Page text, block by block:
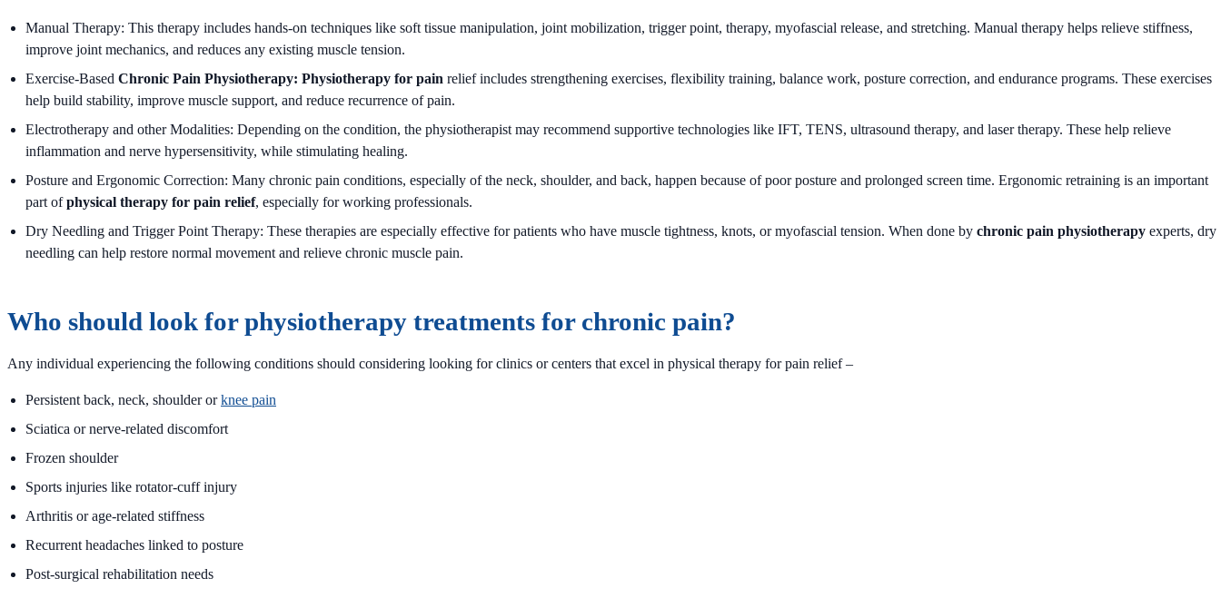
Manual Therapy: This therapy includes hands-on techniques like soft tissue manipulation, joint mobilization, trigger point, therapy, myofascial release, and stretching. Manual therapy helps relieve stiffness,
improve joint mechanics, and reduces any existing muscle tension.
Exercise-Based Chronic Pain Physiotherapy: Physiotherapy for pain relief includes strengthening exercises, flexibility training, balance work, posture correction, and endurance programs. These exercises
help build stability, improve muscle support, and reduce recurrence of pain.
Electrotherapy and other Modalities: Depending on the condition, the physiotherapist may recommend supportive technologies like IFT, TENS, ultrasound therapy, and laser therapy. These help relieve
inflammation and nerve hypersensitivity, while stimulating healing.
Posture and Ergonomic Correction: Many chronic pain conditions, especially of the neck, shoulder, and back, happen because of poor posture and prolonged screen time. Ergonomic retraining is an important
part ofphysical therapy for pain relief, especially for working professionals.
Dry Needling and Trigger Point Therapy: These therapies are especially effective for patients who have muscle tightness, knots, or myofascial tension. When done by chronic pain physiotherapy experts, dry
needling can help restore normal movement and relieve chronic muscle pain.
Who should look for physiotherapy treatments for chronic pain?
Any individual experiencing the following conditions should considering looking for clinics or centers that excel in physical therapy for pain relief –
Persistent back, neck, shoulder orknee pain
Sciatica or nerve-related discomfort
Frozen shoulder
Sports injuries like rotator-cuff injury
Arthritis or age-related stiffness
Recurrent headaches linked to posture
Post-surgical rehabilitation needs